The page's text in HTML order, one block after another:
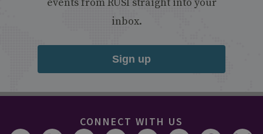
events from RUSI straight into your
inbox.
Sign up
CONNECT WITH US